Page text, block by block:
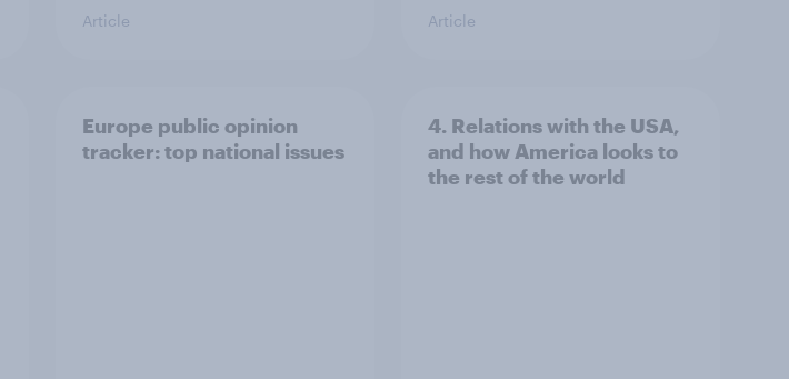
Article Article
Europe public opinion
tracker: top national issues
4. Relations with the USA,
and how America looks to
the rest of the world